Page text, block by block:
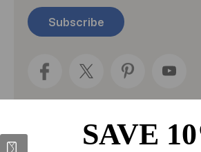
i
l
SAVE